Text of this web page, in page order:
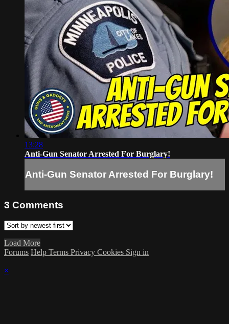
13:28
Anti-Gun Senator Arrested For Burglary!
Anti-Gun Senator Arrested For Burglary!
3 Comments
Load More
Forums Help Terms Privacy Cookies Sign in
×